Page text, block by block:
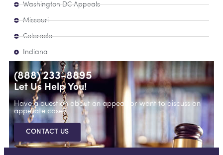
Washington DC Appeals
Missouri
Colorado
Indiana
(888) 233-8895
Let Us Help You!
Have a question about an appeal, or want to discuss an
appellate case?
CONTACT US